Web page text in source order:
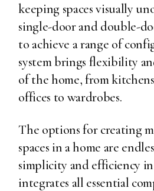
keeping spaces visually
single-door and double-
to achieve a range of
system brings flexibility
of the home, from
offices to wardrobes.
The options for creating
spaces in a home are
simplicity and efficiency
integrates all essential